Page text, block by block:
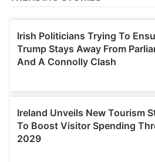
We also share information about
our social media, advertising
may combine it with other
provided to them or that they’ve